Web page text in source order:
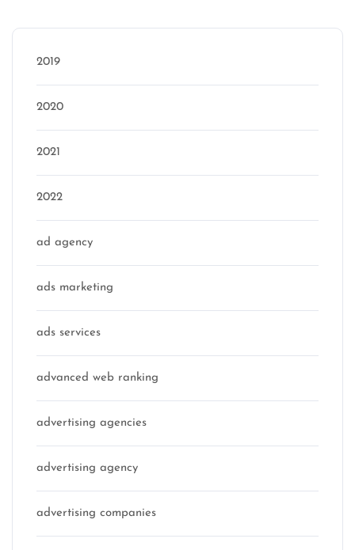
2019
2020
2021
2022
ad agency
ads marketing
ads services
advanced web ranking
advertising agencies
advertising agency
advertising companies